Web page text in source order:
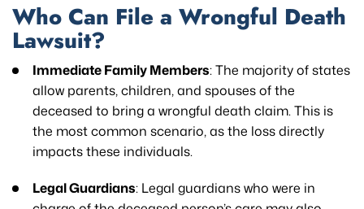
Who Can File a Wrongful Death
Lawsuit?
Immediate Family Members: The majority of states
allow parents, children, and spouses of the
deceased to bring a wrongful death claim. This is
the most common scenario, as the loss directly
impacts these individuals.
Legal Guardians: Legal guardians who were in